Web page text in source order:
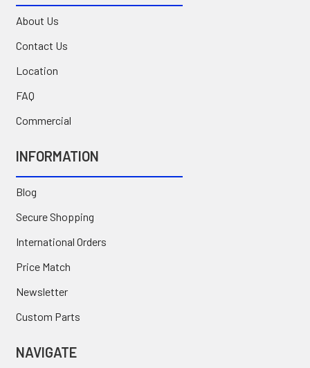
About Us
Contact Us
Location
FAQ
Commercial
INFORMATION
Blog
Secure Shopping
International Orders
Price Match
Newsletter
Custom Parts
NAVIGATE